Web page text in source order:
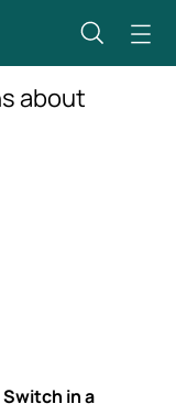
about
in a